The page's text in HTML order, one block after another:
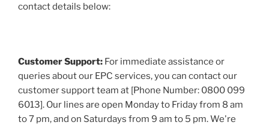
contact details below:
Customer Support: For immediate assistance or
queries about our EPC services, you can contact our
customer support team at [Phone Number: 0800 099
6013]. Our lines are open Monday to Friday from 8 am
to 7 pm, and on Saturdays from 9 am to 5 pm. We're